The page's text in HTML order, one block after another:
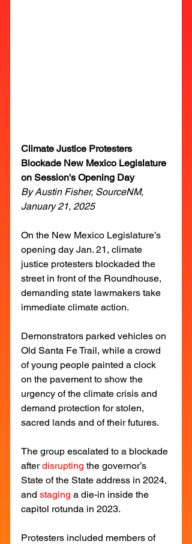
Climate Justice Protesters
Blockade New Mexico Legislature
on Session's Opening Day
By Austin Fisher, SourceNM,
January 21, 2025
On the New Mexico Legislature’s
opening day Jan. 21, climate
justice protesters blockaded the
street in front of the Roundhouse,
demanding state lawmakers take
immediate climate action.
Demonstrators parked vehicles on
Old Santa Fe Trail, while a crowd
of young people painted a clock
on the pavement to show the
urgency of the climate crisis and
demand protection for stolen,
sacred lands and of their futures.
The group escalated to a blockade
after disrupting the governor’s
State of the State address in 2024,
and staging a die-in inside the
capitol rotunda in 2023.
Protesters included members of